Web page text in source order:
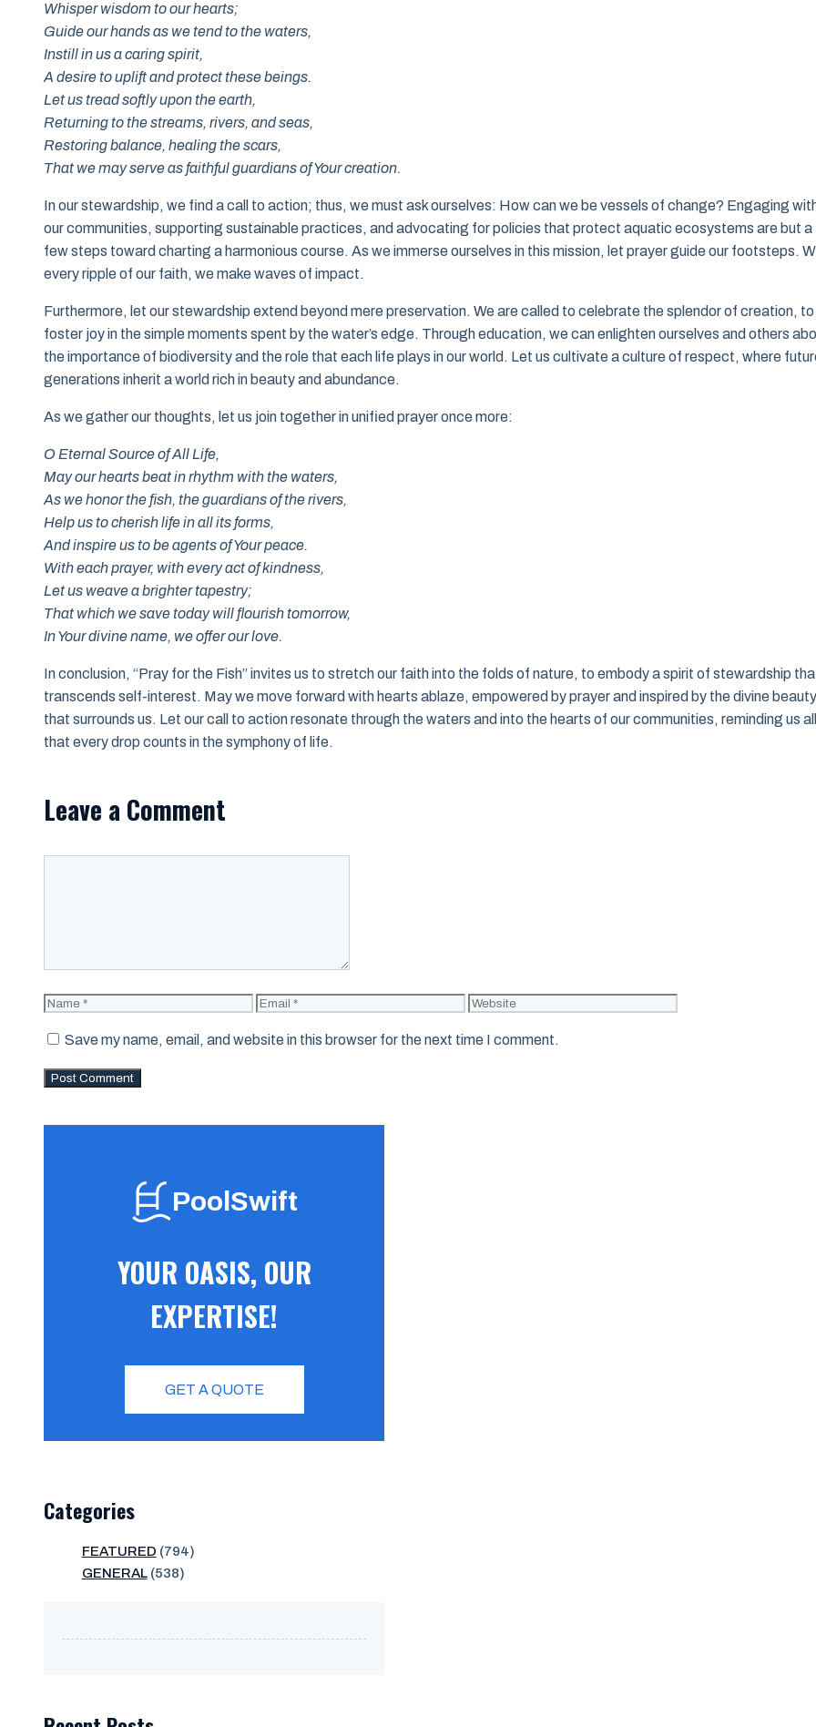
Whisper wisdom to our hearts;
Guide our hands as we tend to the waters,
Instill in us a caring spirit,
A desire to uplift and protect these beings.
Let us tread softly upon the earth,
Returning to the streams, rivers, and seas,
Restoring balance, healing the scars,
That we may serve as faithful guardians of Your creation.
In our stewardship, we find a call to action; thus, we must ask ourselves: How can we be vessels of change? Engaging
our communities, supporting sustainable practices, and advocating for policies that protect aquatic ecosystems are but a
few steps toward charting a harmonious course. As we immerse ourselves in this mission, let prayer guide our footsteps.
every ripple of our faith, we make waves of impact.
Furthermore, let our stewardship extend beyond mere preservation. We are called to celebrate the splendor of creation, to
foster joy in the simple moments spent by the water’s edge. Through education, we can enlighten ourselves and others
the importance of biodiversity and the role that each life plays in our world. Let us cultivate a culture of respect, where
generations inherit a world rich in beauty and abundance.
As we gather our thoughts, let us join together in unified prayer once more:
O Eternal Source of All Life,
May our hearts beat in rhythm with the waters,
As we honor the fish, the guardians of the rivers,
Help us to cherish life in all its forms,
And inspire us to be agents of Your peace.
With each prayer, with every act of kindness,
Let us weave a brighter tapestry;
That which we save today will flourish tomorrow,
In Your divine name, we offer our love.
In conclusion, “Pray for the Fish” invites us to stretch our faith into the folds of nature, to embody a spirit of stewardship
transcends self-interest. May we move forward with hearts ablaze, empowered by prayer and inspired by the divine beauty
that surrounds us. Let our call to action resonate through the waters and into the hearts of our communities, reminding us all
that every drop counts in the symphony of life.
Leave a Comment
Name Email Website
Save my name, email, and website in this browser for the next time I comment.
PoolSwift
YOUR OASIS, OUR
EXPERTISE!
GET A QUOTE
Categories
FEATURED (794)
GENERAL(538)